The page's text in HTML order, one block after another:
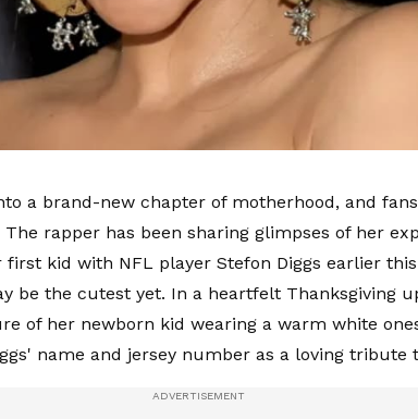
a brand-new chapter of motherhood, and
rapper has been sharing glimpses of her
first kid with NFL player Stefon Diggs earlier
be the cutest yet. In a heartfelt Thanksgiving
of her newborn kid wearing a warm white
name and jersey number as a loving tribute